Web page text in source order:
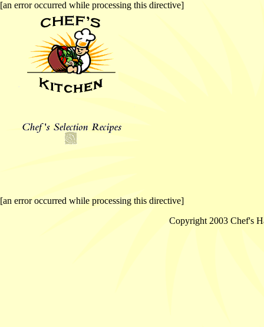
[an error occurred while processing this directive]
[an error occurred while processing this directive]
Copyright 2003 Chef's